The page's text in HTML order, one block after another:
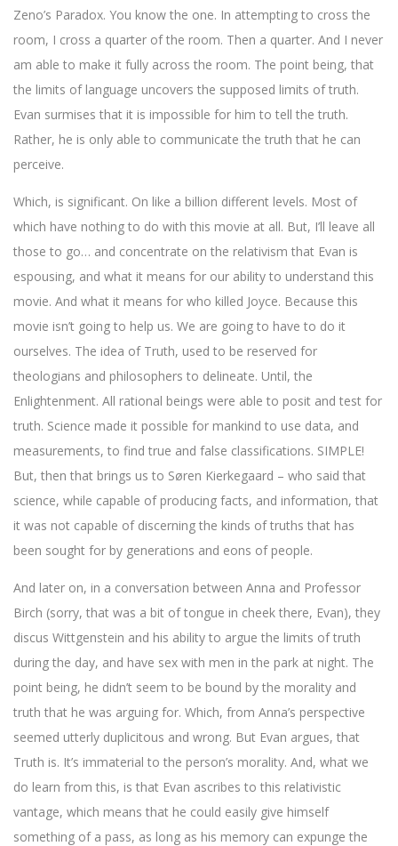
Zeno’s Paradox. You know the one. In attempting to cross the
room, I cross a quarter of the room. Then a quarter. And I never
am able to make it fully across the room. The point being, that
the limits of language uncovers the supposed limits of truth.
Evan surmises that it is impossible for him to tell the truth.
Rather, he is only able to communicate the truth that he can
perceive.
Which, is significant. On like a billion different levels. Most of
which have nothing to do with this movie at all. But, I’ll leave all
those to go… and concentrate on the relativism that Evan is
espousing, and what it means for our ability to understand this
movie. And what it means for who killed Joyce. Because this
movie isn’t going to help us. We are going to have to do it
ourselves. The idea of Truth, used to be reserved for
theologians and philosophers to delineate. Until, the
Enlightenment. All rational beings were able to posit and test for
truth. Science made it possible for mankind to use data, and
measurements, to find true and false classifications. SIMPLE!
But, then that brings us to Søren Kierkegaard – who said that
science, while capable of producing facts, and information, that
it was not capable of discerning the kinds of truths that has
been sought for by generations and eons of people.
And later on, in a conversation between Anna and Professor
Birch (sorry, that was a bit of tongue in cheek there, Evan), they
discus Wittgenstein and his ability to argue the limits of truth
during the day, and have sex with men in the park at night. The
point being, he didn’t seem to be bound by the morality and
truth that he was arguing for. Which, from Anna’s perspective
seemed utterly duplicitous and wrong. But Evan argues, that
Truth is. It’s immaterial to the person’s morality. And, what we
do learn from this, is that Evan ascribes to this relativistic
vantage, which means that he could easily give himself
something of a pass, as long as his memory can expunge the